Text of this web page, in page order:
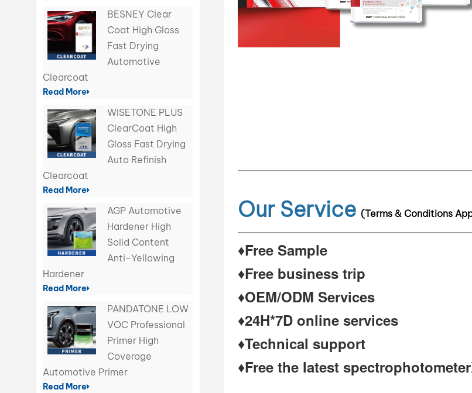
BESNEY Clear
Coat High Gloss
Fast Drying
Automotive
Clearcoat
Read More
WISETONE PLUS
ClearCoat High
Gloss Fast Drying
Auto Refinish
Clearcoat
Read More
AGP Automotive
Hardener High
Solid Content
Anti-Yellowing
Hardener
Read More
PANDATONE LOW
VOC Professional
Primer High
Coverage
Automotive Primer
Read More
Our Service (Terms & Conditions
♦Free Sample
♦Free business trip
♦OEM/ODM Services
♦24H*7D online services
♦Technical support
♦Free the latest